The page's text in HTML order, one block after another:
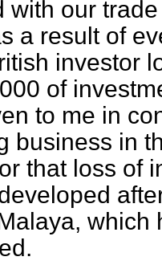
with our
a result of
investor
of
to me in
business in
that loss of
which